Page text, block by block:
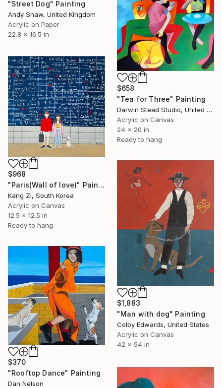
"Street Dog" Painting
Andy Shaw, United Kingdom
Acrylic on Paper
22.8 x 16.5 in
$658
"Tea for Three" Painting
Darwin Stead Studio, United States
Acrylic on Canvas
24 x 20 in
Ready to hang
$968
"Paris(Wall of love)" Painting
Kang Zi, South Korea
Acrylic on Canvas
12.5 x 12.5 in
Ready to hang
$1,883
"Man with dog" Painting
Colby Edwards, United States
Acrylic on Canvas
42 x 54 in
$370
"Rooftop Dance" Painting
Dan Nelson